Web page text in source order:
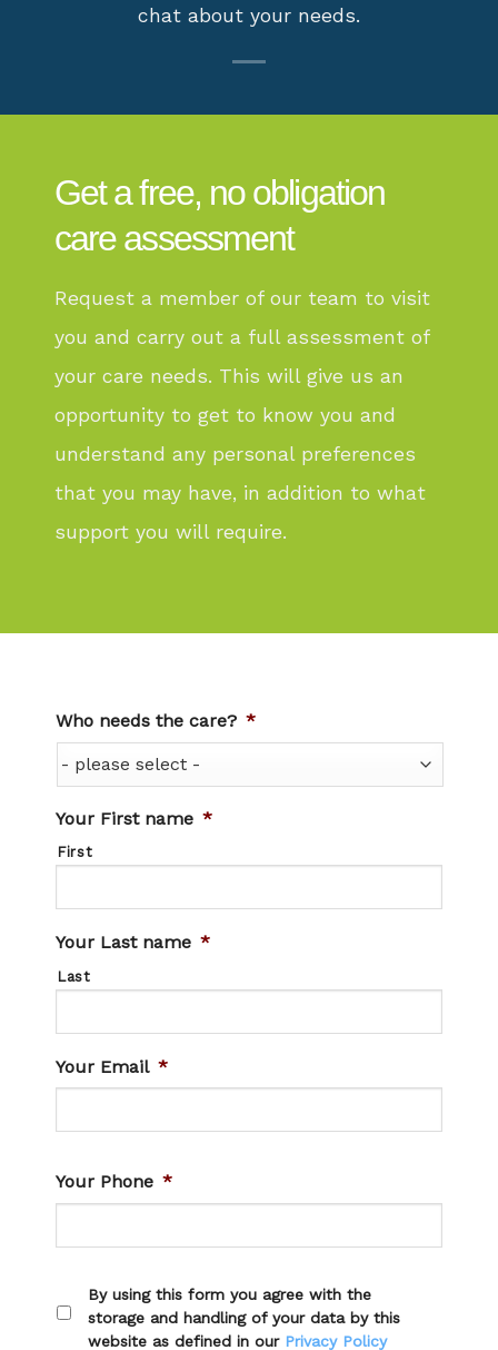
chat about your needs.
Get a free, no obligation
care assessment
Request a member of our team to visit
you and carry out a full assessment of
your care needs. This will give us an
opportunity to get to know you and
understand any personal preferences
that you may have, in addition to what
support you will require.
Who needs the care? *
Your First name *
First
Your Last name *
Last
Your Email *
Your Phone *
By using this form you agree with the
storage and handling of your data by this
website as defined in our Privacy Policy